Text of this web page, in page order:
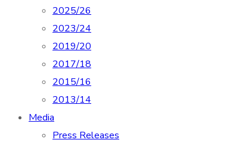
2025/26
2023/24
2019/20
2017/18
2015/16
2013/14
Media
Press Releases